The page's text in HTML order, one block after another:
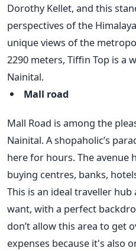
Dorothy Kellet, and this
perspectives of the
unique views of the
2290 meters, Tiffin Top is a
Nainital.
Mall road
Mall Road is among the
Nainital. A shopaholic’s
here for hours. The avenue
buying centres, banks,
This is an ideal traveller
want, with a perfect
don’t allow this area to get
expenses because it's also